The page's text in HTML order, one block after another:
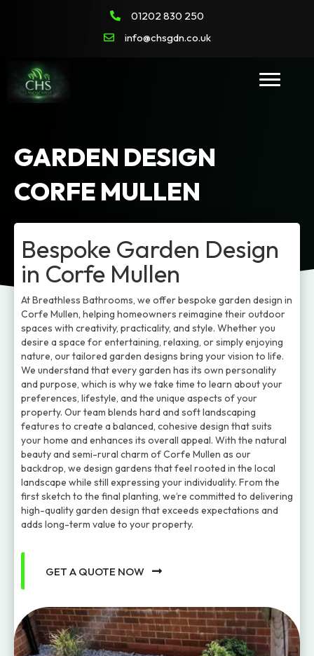
01202 830 250
info@chsgdn.co.uk
GARDEN DESIGN
CORFE MULLEN
Bespoke Garden Design
in Corfe Mullen
At Breathless Bathrooms, we offer bespoke garden design in
Corfe Mullen, helping homeowners reimagine their outdoor
spaces with creativity, practicality, and style. Whether you
desire a space for entertaining, relaxing, or simply enjoying
nature, our tailored garden designs bring your vision to life.
We understand that every garden has its own personality
and purpose, which is why we take time to learn about your
preferences, lifestyle, and the unique aspects of your
property. Our team blends hard and soft landscaping
features to create a balanced, cohesive design that suits
your home and enhances its overall appeal. With the natural
beauty and semi-rural charm of Corfe Mullen as our
backdrop, we design gardens that feel rooted in the local
landscape while still expressing your individuality. From the
first sketch to the final planting, we’re committed to delivering
high-quality garden design that exceeds expectations and
adds long-term value to your property.
GET A QUOTE NOW